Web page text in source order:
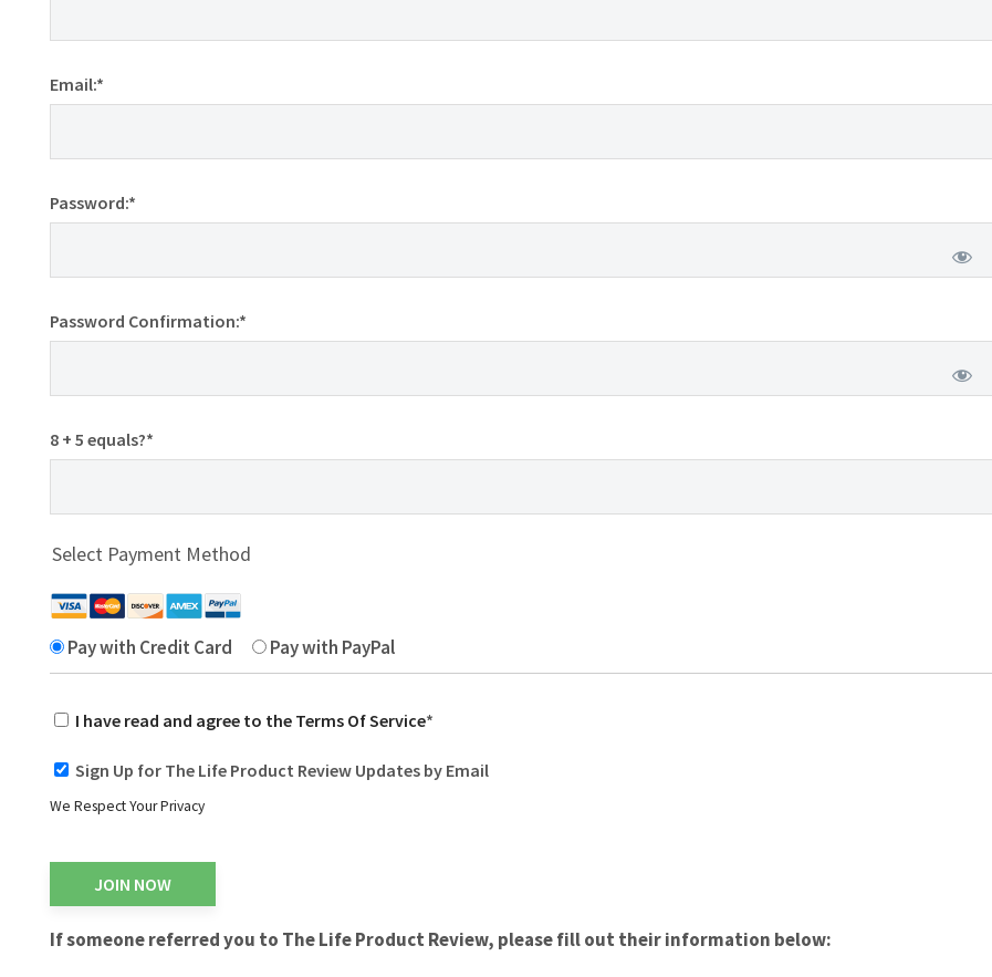
Email:*
Password:*
Password Confirmation:*
8 + 5 equals?*
Select Payment Method
Pay with Credit Card Pay with PayPal
I have read and agree to the Terms Of Service*
Sign Up for The Life Product Review Updates by Email
We Respect Your Privacy
No val
If someone referred you to The Life Product Review, please fill out their information below: